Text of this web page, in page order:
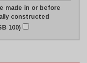
made in or before
constructed
100)